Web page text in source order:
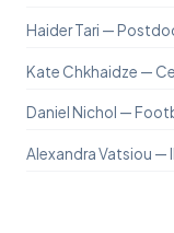
Haider Tari —
Kate Chkhaidze —
Daniel Nichol —
Alexandra Vatsiou —